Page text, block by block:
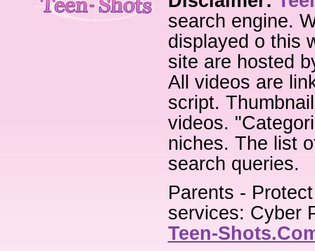
search engine.
displayed o this
site are hosted
All videos are
script.
videos.
niches. The list
search queries.
Parents -
services: Cyber
Teen-